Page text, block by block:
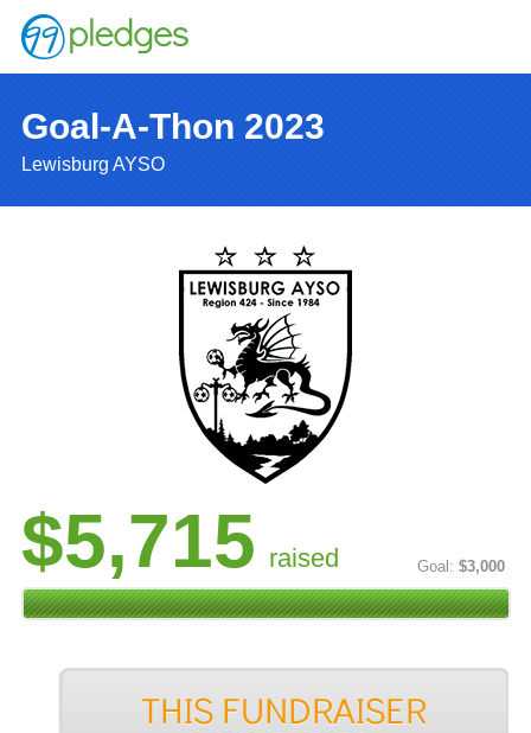
Goal-A-Thon 2023
Lewisburg AYSO
$5,715 raised Goal: $3,000